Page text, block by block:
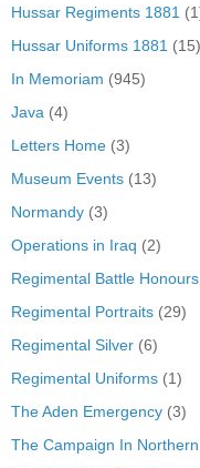
Hussar Regiments 1881
Hussar Uniforms 1881 (15)
In Memoriam (945)
Java (4)
Letters Home (3)
Museum Events (13)
Normandy (3)
Operations in Iraq (2)
Regimental Battle Honours
Regimental Portraits (29)
Regimental Silver (6)
Regimental Uniforms (1)
The Aden Emergency (3)
The Campaign In